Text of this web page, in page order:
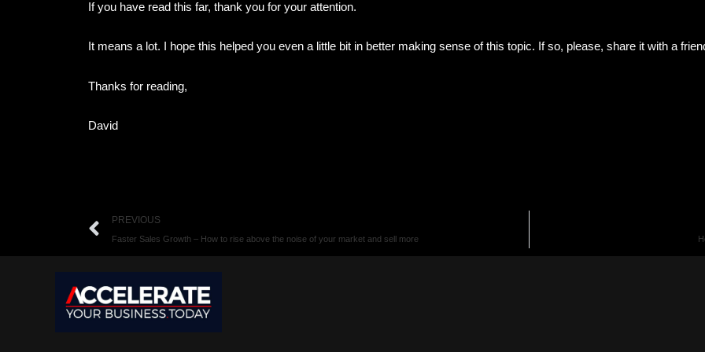
If you have read this far, thank you for your attention.
It means a lot. I hope this helped you even a little bit in better making sense of this topic. If so, please, share it with a
Thanks for reading,
David
Prev
PREVIOUS
Faster Sales Growth – How to rise above the noise of your market and sell more